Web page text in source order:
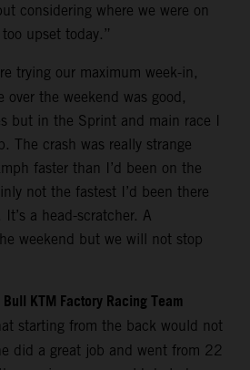
considering where we were on
upset today.”
trying our maximum week-in,
over the weekend was good,
but in the Sprint and main race I
The crash was really strange
faster than I’d been on the
not the fastest I’d been there
a head-scratcher. A
weekend but we will not stop
KTM Factory Racing Team
starting from the back would not
did a great job and went from 22